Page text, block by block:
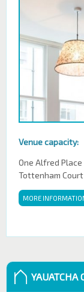
Venue capacity:
One Alfred
Tottenham
MORE
YAUATCHA